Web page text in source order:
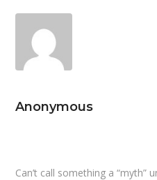
Anonymous
Can’t call something a “myth”